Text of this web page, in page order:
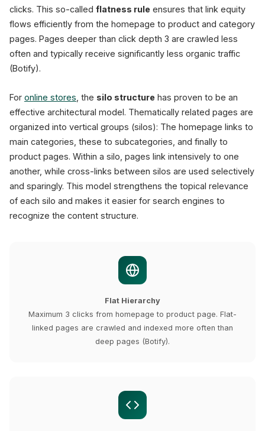
clicks. This so-called flatness rule ensures that link equity
flows efficiently from the homepage to product and category
pages. Pages deeper than click depth 3 are crawled less
often and typically receive significantly less organic traffic
(Botify).
For online stores , the silo structure has proven to be an
effective architectural model. Thematically related pages are
organized into vertical groups (silos): The homepage links to
main categories, these to subcategories, and finally to
product pages. Within a silo, pages link intensively to one
another, while cross-links between silos are used selectively
and sparingly. This model strengthens the topical relevance
of each silo and makes it easier for search engines to
recognize the content structure.
Flat Hierarchy
Maximum 3 clicks from homepage to product page. Flat-
linked pages are crawled and indexed more often than
deep pages (Botify).